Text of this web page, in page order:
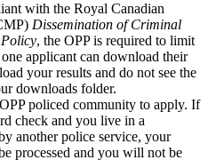
with the Royal Canadian
Dissemination of Criminal
, the OPP is required to limit
applicant can download their
your results and do not see the
downloads folder.
policed community to apply. If
check and you live in a
another police service, your
processed and you will not be